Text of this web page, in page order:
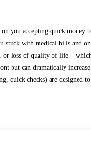
you accepting quick money
with medical bills and
loss of quality of life –
but can dramatically
quick checks) are designed